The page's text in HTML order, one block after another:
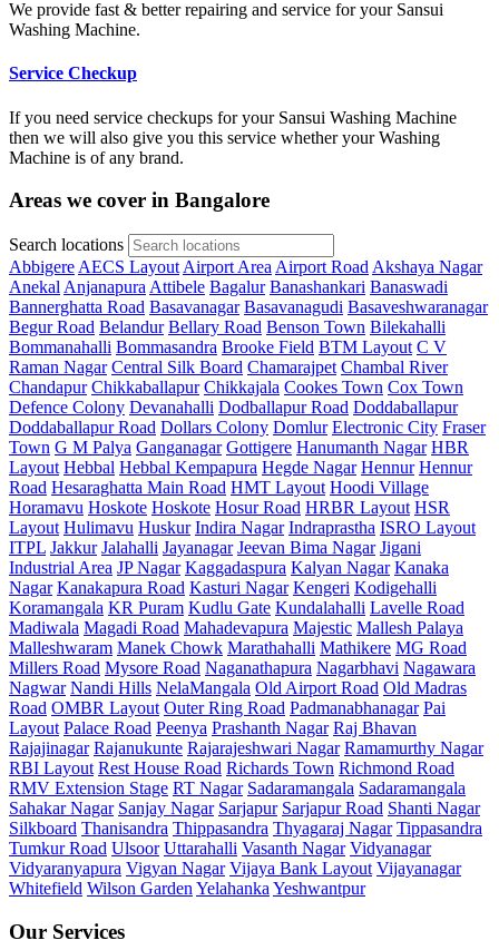
We provide fast & better repairing and service for your Sansui
Washing Machine.
Service Checkup
If you need service checkups for your Sansui Washing Machine
then we will also give you this service whether your Washing
Machine is of any brand.
Areas we cover in Bangalore
Search locations
Abbigere AECS Layout Airport Area Airport Road Akshaya Nagar
Anekal Anjanapura Attibele Bagalur Banashankari Banaswadi
Bannerghatta Road Basavanagar Basavanagudi Basaveshwaranagar
Begur Road Belandur Bellary Road Benson Town Bilekahalli
Bommanahalli Bommasandra Brooke Field BTM Layout C V
Raman Nagar Central Silk Board Chamarajpet Chambal River
Chandapur Chikkaballapur Chikkajala Cookes Town Cox Town
Defence Colony Devanahalli Dodballapur Road Doddaballapur
Doddaballapur Road Dollars Colony Domlur Electronic City Fraser
Town G M Palya Ganganagar Gottigere Hanumanth Nagar HBR
Layout Hebbal Hebbal Kempapura Hegde Nagar Hennur Hennur
Road Hesaraghatta Main Road HMT Layout Hoodi Village
Horamavu Hoskote Hoskote Hosur Road HRBR Layout HSR
Layout Hulimavu Huskur Indira Nagar Indraprastha ISRO Layout
ITPL Jakkur Jalahalli Jayanagar Jeevan Bima Nagar Jigani
Industrial Area JP Nagar Kaggadaspura Kalyan Nagar Kanaka
Nagar Kanakapura Road Kasturi Nagar Kengeri Kodigehalli
Koramangala KR Puram Kudlu Gate Kundalahalli Lavelle Road
Madiwala Magadi Road Mahadevapura Majestic Mallesh Palaya
Malleshwaram Manek Chowk Marathahalli Mathikere MG Road
Millers Road Mysore Road Naganathapura Nagarbhavi Nagawara
Nagwar Nandi Hills NelaMangala Old Airport Road Old Madras
Road OMBR Layout Outer Ring Road Padmanabhanagar Pai
Layout Palace Road Peenya Prashanth Nagar Raj Bhavan
Rajajinagar Rajanukunte Rajarajeshwari Nagar Ramamurthy Nagar
RBI Layout Rest House Road Richards Town Richmond Road
RMV Extension Stage RT Nagar Sadaramangala Sadaramangala
Sahakar Nagar Sanjay Nagar Sarjapur Sarjapur Road Shanti Nagar
Silkboard Thanisandra Thippasandra Thyagaraj Nagar Tippasandra
Tumkur Road Ulsoor Uttarahalli Vasanth Nagar Vidyanagar
Vidyaranyapura Vigyan Nagar Vijaya Bank Layout Vijayanagar
Whitefield Wilson Garden Yelahanka Yeshwantpur
Our Services